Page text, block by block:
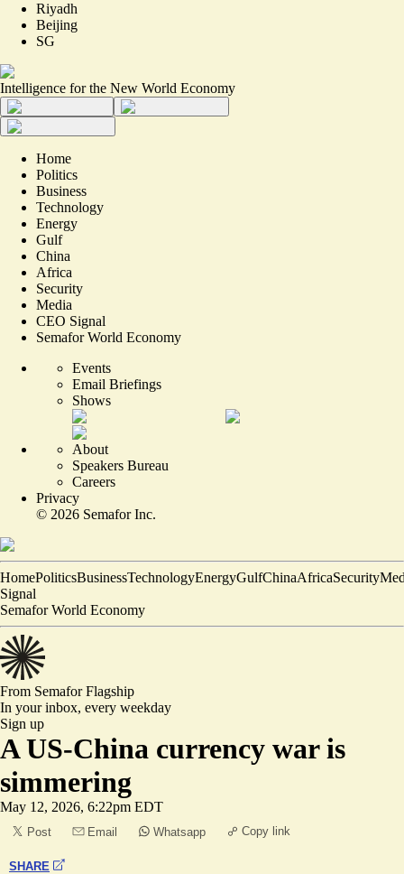
Riyadh
Beijing
SG
Intelligence for the New World Economy
Home
Politics
Business
Technology
Energy
Gulf
China
Africa
Security
Media
CEO Signal
Semafor World Economy
Events
Email Briefings
Shows
About
Speakers Bureau
Careers
Privacy
© 2026 Semafor Inc.
HomePoliticsBusinessTechnologyEnergyGulfChinaAfricaSecurity
Signal
Semafor World Economy
From SemaforFlagship
In your inbox, every weekday
Sign up
A US-China currency war is
simmering
May 12, 2026, 6:22pm EDT
Post Email Whatsapp Copy link
SHARE